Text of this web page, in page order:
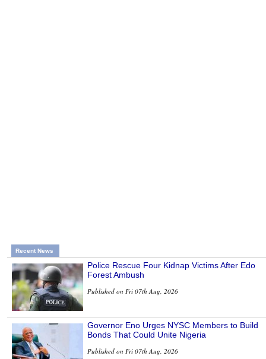
Recent News
Police Rescue Four Kidnap Victims After Edo
Forest Ambush
Published on Fri 07th Aug, 2026
Governor Eno Urges NYSC Members to Build
Bonds That Could Unite Nigeria
Published on Fri 07th Aug, 2026